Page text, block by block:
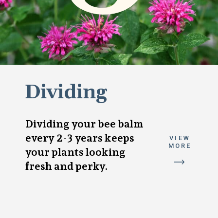
Dividing your bee balm
every 2-3 years keeps
your plants looking
fresh and perky.
VIEW
MORE
Dividing